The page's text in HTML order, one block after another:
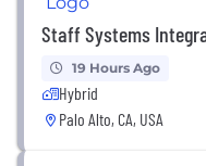
Staff Systems
19 Hours Ago
Hybrid
Palo Alto, CA, USA